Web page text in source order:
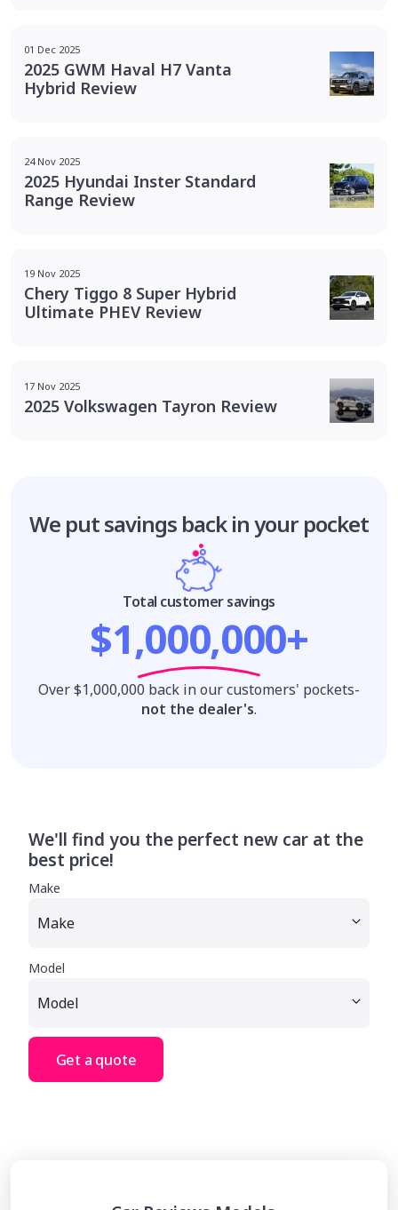
01 Dec 2025
2025 GWM Haval H7 Vanta
Hybrid Review
24 Nov 2025
2025 Hyundai Inster Standard
Range Review
19 Nov 2025
Chery Tiggo 8 Super Hybrid
Ultimate PHEV Review
17 Nov 2025
2025 Volkswagen Tayron Review
We put savings back in your pocket
Total customer savings
$1,000,000+
Over $1,000,000 back in our customers' pockets-
not the dealer's.
We'll find you the perfect new car at the
best price!
Make
Model
Get a quote